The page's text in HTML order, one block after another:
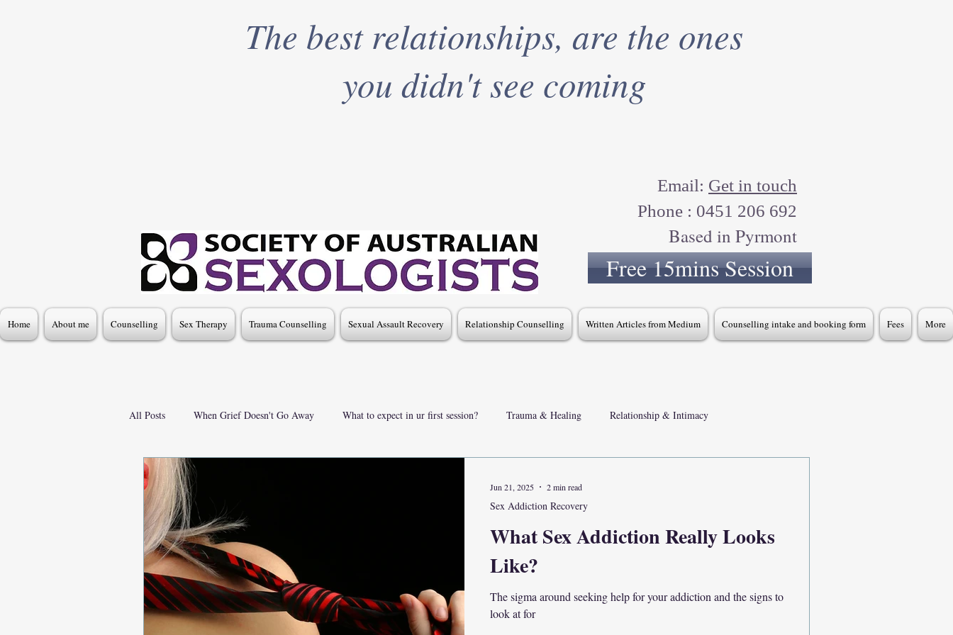
The best relationships, are the ones
you didn't see coming
Email: Get in touch
Phone : 0451 206 692
Based in Pyrmont
Free 15mins Session
Home About me Counselling Sex Therapy Trauma Counselling Sexual Assault Recovery Relationship Counselling Written Articles from Medium Counselling intake and booking form Fees More
All Posts When Grief Doesn't Go Away What to expect in ur first session? Trauma & Healing Relationship & Intimacy
Mental Health & Emotional Wellbeing
What Sex Addiction Really Looks
Like?
The sigma around seeking help for your addiction and the signs to
look at for
Sex Addiction Recovery
Jun 21, 2025 2 min read